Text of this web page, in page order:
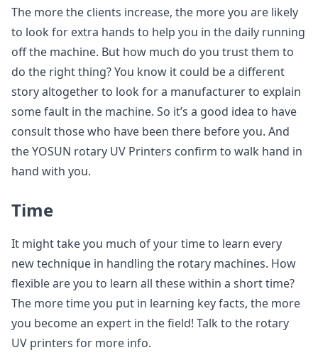
The more the clients increase, the more you are likely
to look for extra hands to help you in the daily running
off the machine. But how much do you trust them to
do the right thing? You know it could be a different
story altogether to look for a manufacturer to explain
some fault in the machine. So it’s a good idea to have
consult those who have been there before you. And
the YOSUN rotary UV Printers confirm to walk hand in
hand with you.
Time
It might take you much of your time to learn every
new technique in handling the rotary machines. How
flexible are you to learn all these within a short time?
The more time you put in learning key facts, the more
you become an expert in the field! Talk to the rotary
UV printers for more info.